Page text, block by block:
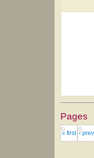
Pages
« first ‹